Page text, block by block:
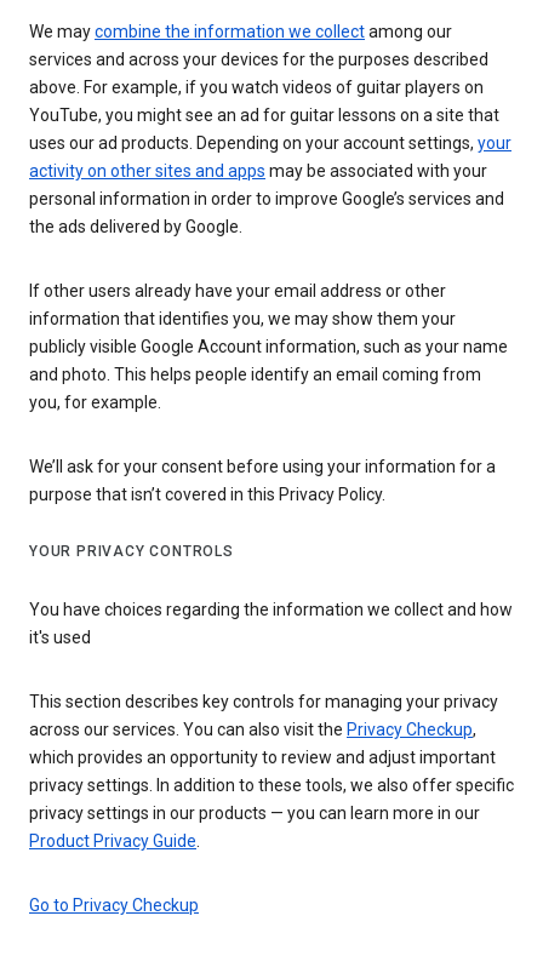
We maycombine the information we collectamong our
services and across your devices for the purposes described
above. For example, if you watch videos of guitar players on
YouTube, you might see an ad for guitar lessons on a site that
uses our ad products. Depending on your account settings, your
activity on other sites and apps may be associated with your
personal information in order to improve Google’s services and
the ads delivered by Google.
If other users already have your email address or other
information that identifies you, we may show them your
publicly visible Google Account information, such as your name
and photo. This helps people identify an email coming from
you, for example.
We’ll ask for your consent before using your information for a
purpose that isn’t covered in this Privacy Policy.
YOUR PRIVACY CONTROLS
You have choices regarding the information we collect and how
it's used
This section describes key controls for managing your privacy
across our services. You can also visit the Privacy Checkup,
which provides an opportunity to review and adjust important
privacy settings. In addition to these tools, we also offer specific
privacy settings in our products — you can learn more in our
Product Privacy Guide
Go to Privacy Checkup